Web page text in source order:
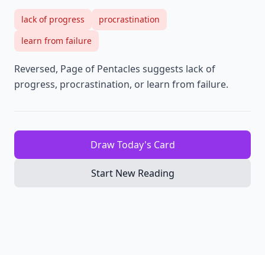
lack of progress
procrastination
learn from failure
Reversed, Page of Pentacles suggests lack of
progress, procrastination, or learn from failure.
Draw Today's Card
Start New Reading